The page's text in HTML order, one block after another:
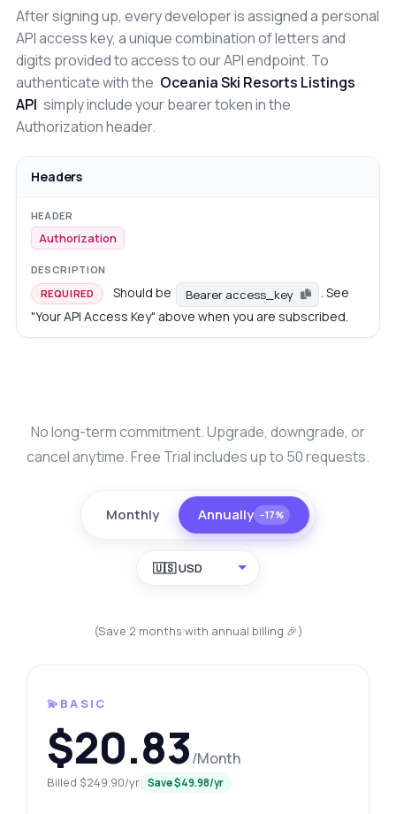
After signing up, every developer is assigned a personal
API access key, a unique combination of letters and
digits provided to access to our API endpoint. To
authenticate with the Oceania Ski Resorts Listings
API simply include your bearer token in the
Authorization header.
Headers
Authorization
REQUIRED Should be Bearer access_key
. See
"Your API Access Key" above when you are subscribed.
No long-term commitment. Upgrade, downgrade, or
cancel anytime. Free Trial includes up to 50 requests.
Monthly Annually −17%
🇺🇸 USD
(Save 2 months with annual billing 🎉)
💫BASIC
$20.83/Month
Billed $249.90/yr Save $49.98/yr